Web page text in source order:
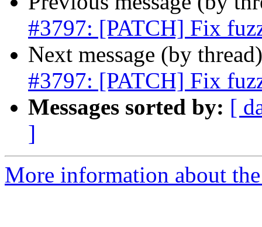
#3797: [PATCH] Fix
Next message (by
#3797: [PATCH] Fix
Messages sorted by: [
]
More information about